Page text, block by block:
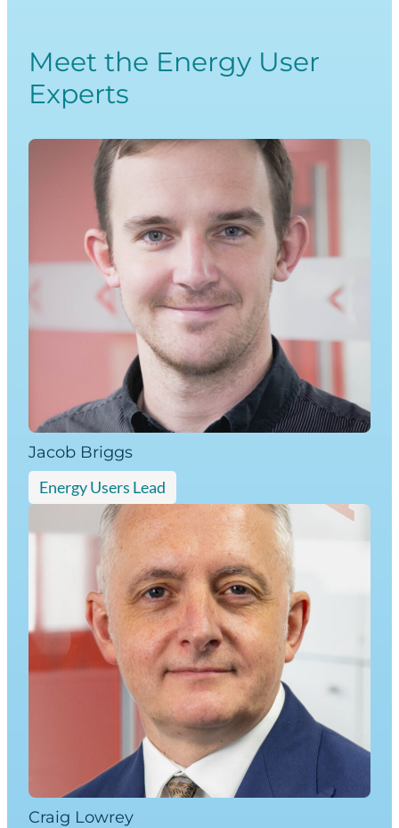
Meet the Energy User
Experts
Jacob Briggs
Energy Users Lead
Craig Lowrey